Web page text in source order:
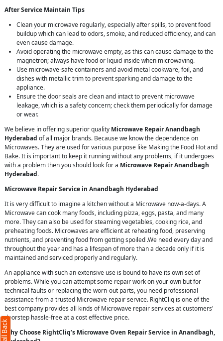
After Service Maintain Tips
Clean your microwave regularly, especially after spills, to prevent food
buildup which can lead to odors, smoke, and reduced efficiency, and can
even cause damage.
Avoid operating the microwave empty, as this can cause damage to the
magnetron; always have food or liquid inside when microwaving.
Use microwave-safe containers and avoid metal cookware, foil, and
dishes with metallic trim to prevent sparking and damage to the
appliance.
Ensure the door seals are clean and intact to prevent microwave
leakage, which is a safety concern; check them periodically for damage
or wear.
We believe in offering superior quality Microwave Repair Anandbagh
Hyderabad of all major brands. Because we know the dependence on
Microwaves. They are used for various purpose like Making the Food Hot and
Bake. It is important to keep it running without any problems, if it undergoes
with a problem then you should look for a Microwave Repair Anandbagh
Hyderabad.
Microwave Repair Service in Anandbagh Hyderabad
It is very difficult to imagine a kitchen without a Microwave now-a-days. A
Microwave can cook many foods, including pizza, eggs, pasta, and many
more. They can also be used for steaming vegetables, cooking rice, and
preheating foods. Microwaves are efficient at reheating food, preserving
nutrients, and preventing food from getting spoiled .We need every day and
throughout the year and has a lifespan of more than a decade only if it is
maintained and serviced properly and regularly.
An appliance with such an extensive use is bound to have its own set of
problems. While you can attempt some repair work on your own but for
technical faults or replacing the worn-out parts, you need professional
assistance from a trusted Microwave repair service. RightCliq is one of the
best company provides all kinds of Microwave repair services at customers'
doorstep hassle-free at a cost effective price.
Why Choose RightCliq’s Microwave Oven Repair Service in Anandbagh,